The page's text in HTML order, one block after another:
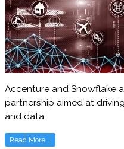
Accenture and Snowflake
partnership aimed at
and data
Read More...